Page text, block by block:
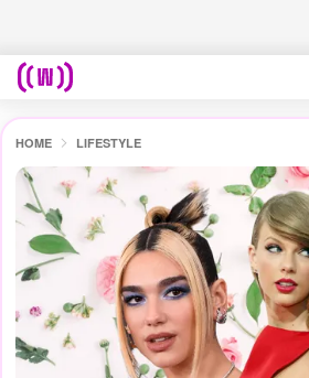
HOME LIFESTYLE